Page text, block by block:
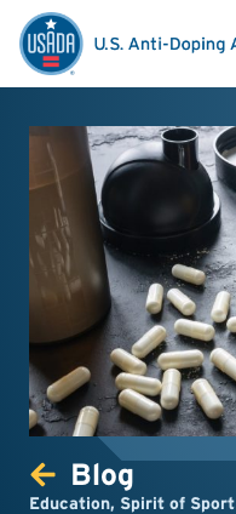
Blog
Education, Spirit of Sport